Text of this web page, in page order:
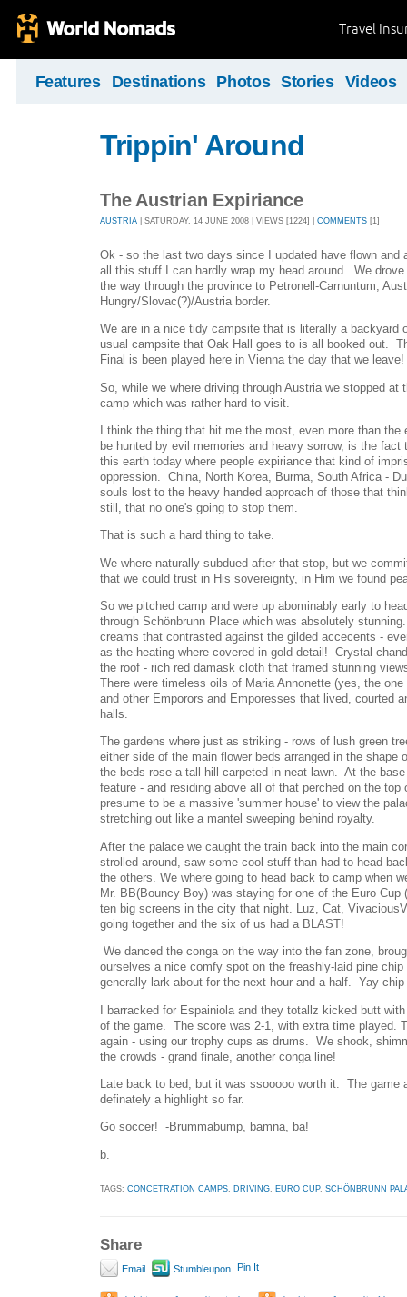
Travel
Features Destinations Photos Stories Videos
Trippin' Around
The Austrian Expiriance
AUSTRIA | SATURDAY, 14 JUNE 2008 | VIEWS [1224] | COMMENTS [1]
Ok - so the last two days since I updated have flown and
all this stuff I can hardly wrap my head around. We
the way through the province to Petronell-Carnuntum,
Hungry/Slovac(?)/Austria border.
We are in a nice tidy campsite that is literally a backyard
usual campsite that Oak Hall goes to is all booked out.
Final is been played here in Vienna the day that we
So, while we where driving through Austria we stopped at
camp which was rather hard to visit.
I think the thing that hit me the most, even more than
be hunted by evil memories and heavy sorrow, is the
this earth today where people expiriance that kind of
oppression. China, North Korea, Burma, South Africa -
souls lost to the heavy handed approach of those that
still, that no one's going to stop them.
That is such a hard thing to take.
We where naturally subdued after that stop, but we
that we could trust in His sovereignty, in Him we found
So we pitched camp and were up abominably early to
through Schönbrunn Place which was absolutely
creams that contrasted against the gilded accecents -
as the heating where covered in gold detail! Crystal
the roof - rich red damask cloth that framed stunning
There were timeless oils of Maria Annonette (yes, the
and other Emporors and Emporesses that lived, courted
halls.
The gardens where just as striking - rows of lush green
either side of the main flower beds arranged in the
the beds rose a tall hill carpeted in neat lawn. At the
feature - and residing above all of that perched on the
presume to be a massive 'summer house' to view the
stretching out like a mantel sweeping behind royalty.
After the palace we caught the train back into the main
strolled around, saw some cool stuff than had to head
the others. We where going to head back to camp when
Mr. BB(Bouncy Boy) was staying for one of the Euro Cup
ten big screens in the city that night. Luz, Cat,
going together and the six of us had a BLAST!
We danced the conga on the way into the fan zone,
ourselves a nice comfy spot on the freashly-laid pine
generally lark about for the next hour and a half. Yay
I barracked for Espainiola and they totallz kicked butt
of the game. The score was 2-1, with extra time played.
again - using our trophy cups as drums. We shook,
the crowds - grand finale, another conga line!
Late back to bed, but it was ssooooo worth it. The game
definately a highlight so far.
Go soccer! -Brummabump, bamna, ba!
b.
TAGS: CONCETRATION CAMPS DRIVING EURO CUP, SCHÖNBRUNN
Share
Email Stumbleupon Pin It